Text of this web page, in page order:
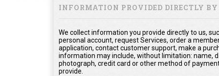
INFORMATION PROVIDED DIRECTLY
We collect information you provide directly to us,
personal account, request Services, order a
application, contact customer support, make a
information may include, without limitation: name,
photograph, credit card or other method of
provide.